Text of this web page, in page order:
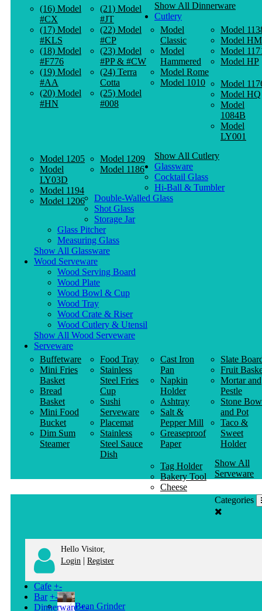
(16) Model
#CX
(17) Model
#KLS
(18) Model
#F776
(19) Model
#AA
(20) Model
#HN
(21) Model
#JT
(22) Model
#CP
(23) Model
#PP & #CW
(24) Terra
Cotta
(25) Model
#008
Show All Dinnerware
Cutlery
Model
Classic
Model
Hammered
Model Rome
Model 1010
Model
Model HM
Model
Model HP
Model
Model HQ
Model
1084B
Model
LY001
Model 1205
Model
LY03D
Model 1194
Model 1206
Model 1209
Model 1186
Show All Cutlery
Glassware
Cocktail Glass
Hi-Ball & Tumbler
Double-Walled Glass
Shot Glass
Storage Jar
Glass Pitcher
Measuring Glass
Show All Glassware
Wood Serveware
Wood Serving Board
Wood Plate
Wood Bowl & Cup
Wood Tray
Wood Crate & Riser
Wood Cutlery & Utensil
Show All Wood Serveware
Serveware
Buffetware
Mini Fries
Basket
Bread
Basket
Mini Food
Bucket
Dim Sum
Steamer
Food Tray
Stainless
Steel Fries
Cup
Sushi
Serveware
Placemat
Stainless
Steel Sauce
Dish
Cast Iron
Pan
Napkin
Holder
Ashtray
Salt &
Pepper Mill
Greaseproof
Paper
Slate
Fruit
Mortar and
Pestle
Stone
and Pot
Taco &
Sweet
Holder
Tag Holder
Bakery Tool
Cheese
Knife
Show All
Serveware
Categories
Hello Visitor,
Login | Register
Cafe +-
Bean Grinder
Bar +-
Dinnerware +-